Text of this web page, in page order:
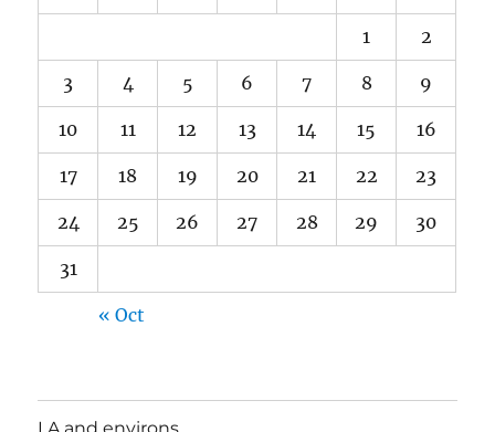
1 2
3 4 5 6 7 8 9
10 11 12 13 14 15 16
17 18 19 20 21 22 23
24 25 26 27 28 29 30
31
« Oct
LA and environs